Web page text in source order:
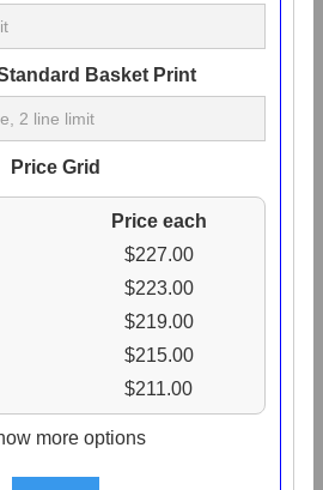
Basket Print
Price Grid
Price each
$227.00
$223.00
$219.00
$215.00
$211.00
more options